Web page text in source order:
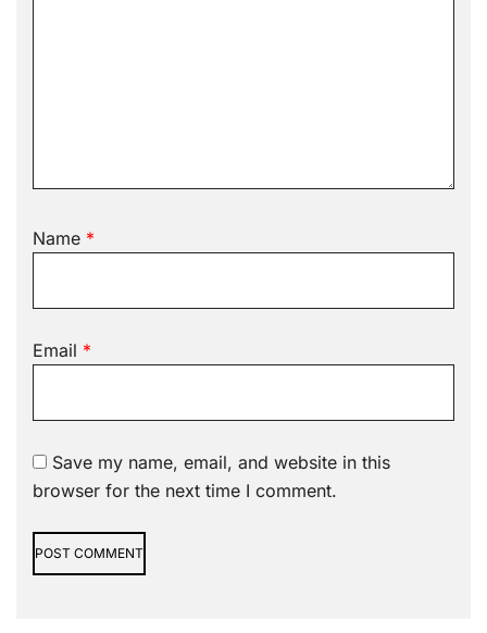
Name *
Email *
Save my name, email, and website in this
browser for the next time I comment.